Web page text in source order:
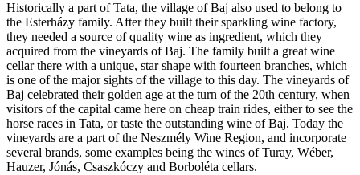
Historically a part of Tata, the village of Baj also used to belong to
the Esterházy family. After they built their sparkling wine factory,
they needed a source of quality wine as ingredient, which they
acquired from the vineyards of Baj. The family built a great wine
cellar there with a unique, star shape with fourteen branches, which
is one of the major sights of the village to this day. The vineyards of
Baj celebrated their golden age at the turn of the 20th century, when
visitors of the capital came here on cheap train rides, either to see the
horse races in Tata, or taste the outstanding wine of Baj. Today the
vineyards are a part of the Neszmély Wine Region, and incorporate
several brands, some examples being the wines of Turay, Wéber,
Hauzer, Jónás, Csaszkóczy and Borboléta cellars.